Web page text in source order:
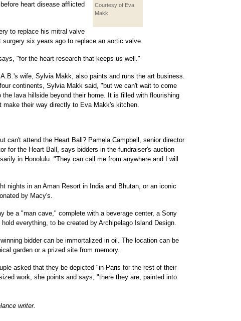
Courtesy of Eva
Makk
heart disease afflicted
to replace his mitral valve
six years ago to replace an aortic valve.
"for the heart research that keeps us well."
wife, Sylvia Makk, also paints and runs the art business.
continents, Sylvia Makk said, "but we can't wait to come
the lava hillside beyond their home. It is filled with flourishing
their way directly to Eva Makk's kitchen.
can't attend the Heart Ball? Pamela Campbell, senior director
for the Heart Ball, says bidders in the fundraiser's auction
in Honolulu. "They can call me from anywhere and I will
nights in an Aman Resort in India and Bhutan, or an iconic
by Macy's.
be a "man cave," complete with a beverage center, a Sony
everything, to be created by Archipelago Island Design.
bidder can be immortalized in oil. The location can be
garden or a prized site from memory.
asked that they be depicted "in Paris for the rest of their
work, she points and says, "there they are, painted into
writer.